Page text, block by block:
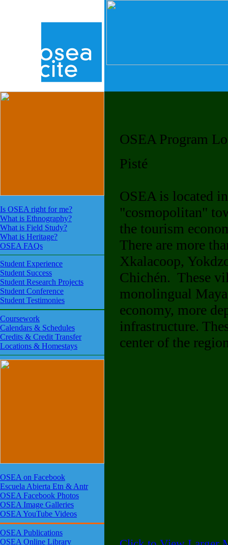
Is OSEA right for me?
What is Ethnography?
What is Field Study?
What is Heritage?
OSEA FAQs
Student Experience
Student Success
Student Research Projects
Student Conference
Student Testimonies
Coursework
Calendars & Schedules
Credits & Credit Transfer
Locations & Homestays
OSEA on Facebook
Escuela Abierta Etn & Antr
OSEA Facebook Photos
OSEA Image Galleries
OSEA YouTube Videos
OSEA Publications
OSEA Online Library
OSEA Program
Pisté
OSEA is located
"cosmopolitan"
the tourism
There are more
Xkalacoop,
Chichén. These
monolingual
economy, more
infrastructure.
center of the